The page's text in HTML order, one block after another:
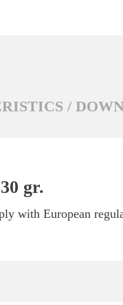
/
gr.
with European